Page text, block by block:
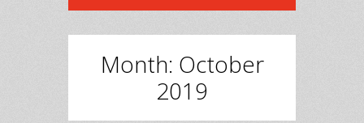
Month: October
2019